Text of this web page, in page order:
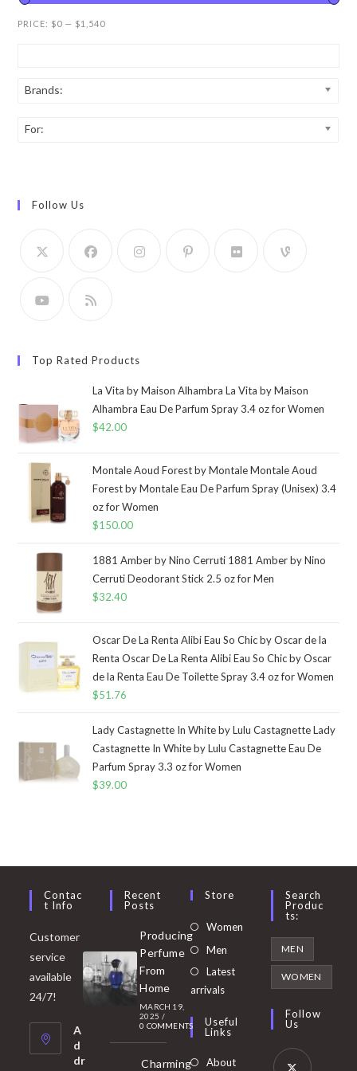
PRICE: $0 — $1,540
Brands:
For:
Follow Us
Top Rated Products
La Vita by Maison Alhambra La Vita by Maison
Alhambra Eau De Parfum Spray 3.4 oz for Women
$42.00
Montale Aoud Forest by Montale Montale Aoud
Forest by Montale Eau De Parfum Spray (Unisex) 3.4
oz for Women
$150.00
1881 Amber by Nino Cerruti 1881 Amber by Nino
Cerruti Deodorant Stick 2.5 oz for Men
$32.40
Oscar De La Renta Alibi Eau So Chic by Oscar de la
Renta Oscar De La Renta Alibi Eau So Chic by Oscar
de la Renta Eau De Toilette Spray 3.4 oz for Women
$51.76
Lady Castagnette In White by Lulu Castagnette Lady
Castagnette In White by Lulu Castagnette Eau De
Parfum Spray 3.3 oz for Women
$39.00
Contac
T Info
Customer
service
available
24/7!
A
d
dr
Recent
Posts
Producing
Perfume
From
Home
MARCH 19,
2025 /
0 COMMENTS
Charming
Store
Women Opens
Men
in
tab
Latest
arrivals
Useful
Links
About
Search
Produc
Ts:
MEN
WOMEN
Follow
Us